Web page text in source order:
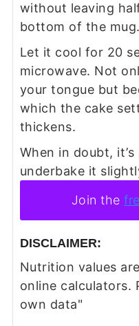
without leaving
bottom of the mug.
Let it cool for 20
microwave. Not
your tongue but
which the cake
thickens.
When in doubt,
underbake it
Join the
DISCLAIMER:
Nutrition values are estimates only, using
online calculators.
own data"